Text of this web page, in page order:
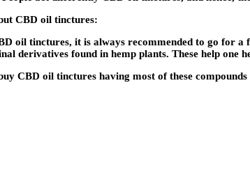
CBD oil tinctures:
oil tinctures, it is always recommended to go for a
derivatives found in hemp plants. These help
CBD oil tinctures having most of these compounds